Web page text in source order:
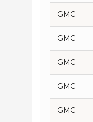
GMC
GMC
GMC
GMC
GMC